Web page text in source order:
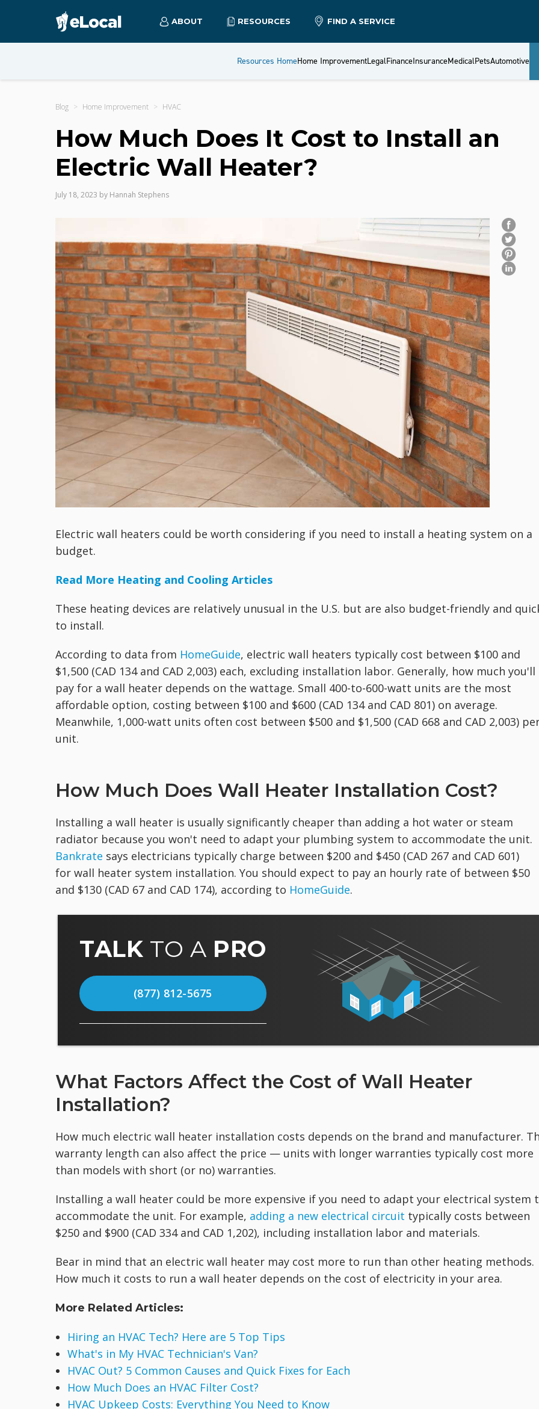
ABOUT RESOURCES FIND A SERVICE
Resources HomeHome ImprovementLegalFinanceInsuranceMedicalPetsAutomotive
Blog Home Improvement HVAC
How Much Does It Cost to Install an
Electric Wall Heater?
July 18, 2023 by Hannah Stephens
Electric wall heaters could be worth considering if you need to install a heating system on a
budget.
Read More Heating and Cooling Articles
These heating devices are relatively unusual in the U.S. but are also budget-friendly and
to install.
According to data from HomeGuide, electric wall heaters typically cost between $100 and
$1,500 (CAD 134 and CAD 2,003) each, excluding installation labor. Generally, how much you'll
pay for a wall heater depends on the wattage. Small 400-to-600-watt units are the most
affordable option, costing between $100 and $600 (CAD 134 and CAD 801) on average.
Meanwhile, 1,000-watt units often cost between $500 and $1,500 (CAD 668 and CAD 2,003)
unit.
How Much Does Wall Heater Installation Cost?
Installing a wall heater is usually significantly cheaper than adding a hot water or steam
radiator because you won't need to adapt your plumbing system to accommodate the unit.
Bankrate says electricians typically charge between $200 and $450 (CAD 267 and CAD 601)
for wall heater system installation. You should expect to pay an hourly rate of between $50
and $130 (CAD 67 and CAD 174), according to HomeGuide.
TALK TO A PRO
(877) 812-5675
What Factors Affect the Cost of Wall Heater
Installation?
How much electric wall heater installation costs depends on the brand and manufacturer.
warranty length can also affect the price — units with longer warranties typically cost more
than models with short (or no) warranties.
Installing a wall heater could be more expensive if you need to adapt your electrical system
accommodate the unit. For example, adding a new electrical circuit typically costs between
$250 and $900 (CAD 334 and CAD 1,202), including installation labor and materials.
Bear in mind that an electric wall heater may cost more to run than other heating methods.
How much it costs to run a wall heater depends on the cost of electricity in your area.
More Related Articles:
Hiring an HVAC Tech? Here are 5 Top Tips
What's in My HVAC Technician's Van?
HVAC Out? 5 Common Causes and Quick Fixes for Each
How Much Does an HVAC Filter Cost?
HVAC Upkeep Costs: Everything You Need to Know